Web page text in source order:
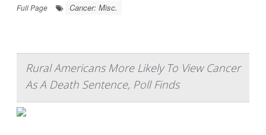
Full Page
Cancer: Misc.
Rural Americans More Likely To View Cancer
As A Death Sentence, Poll Finds